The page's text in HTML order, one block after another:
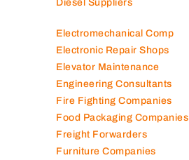
Diesel Suppliers
Electromechanical Comp
Electronic Repair Shops
Elevator Maintenance
Engineering Consultants
Fire Fighting Companies
Food Packaging Companies
Freight Forwarders
Furniture Companies